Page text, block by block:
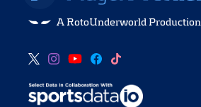
A RotoUnderworld Production